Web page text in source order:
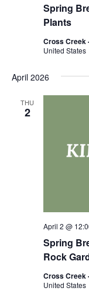
Spring
Plants
Cross Creek
United States
April 2026
THU
2
Spring
Rock
April 2 @
Cross Creek
United States